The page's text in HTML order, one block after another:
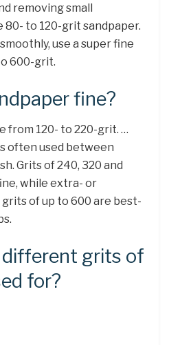
removing small
to 120-grit sandpaper.
use a super fine
600-grit.
fine?
from 120- to 220-grit. …
often used between
Grits of 240, 320 and
while extra- or
of up to 600 are best-
grits of
for?